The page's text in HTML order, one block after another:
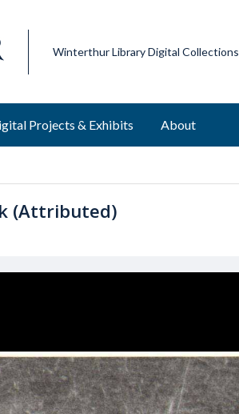
Winterthur Library Digital Collections
Projects & Exhibits About
(Attributed)